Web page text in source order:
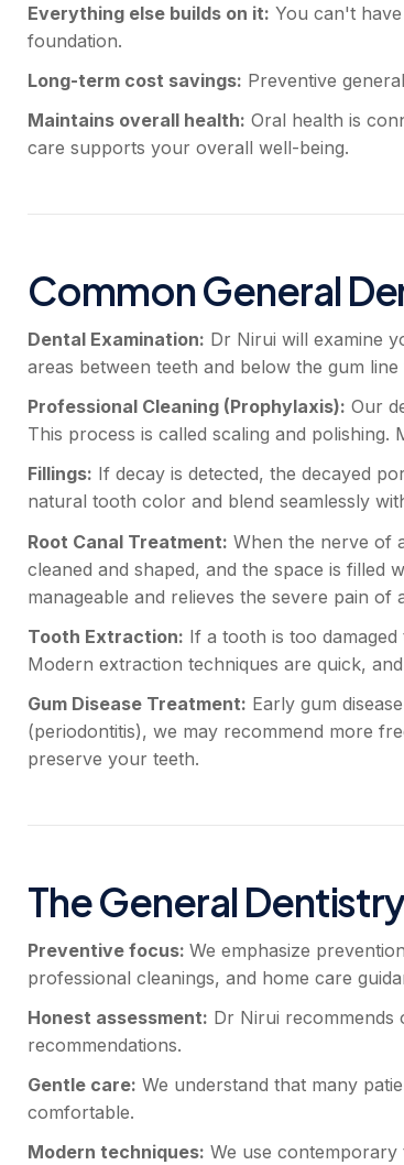
Everything else builds on it: You can't
foundation.
Long-term cost savings: Preventive
Maintains overall health: Oral health is
care supports your overall well-being.
Common General
Dental Examination: Dr Nirui will examine
areas between teeth and below the gum
Professional Cleaning (Prophylaxis): Our
This process is called scaling and
Fillings: If decay is detected, the decayed
natural tooth color and blend seamlessly
Root Canal Treatment: When the nerve of
cleaned and shaped, and the space is filled
manageable and relieves the severe pain of
Tooth Extraction: If a tooth is too
Modern extraction techniques are quick,
Gum Disease Treatment: Early gum
(periodontitis), we may recommend more
preserve your teeth.
The General
Preventive focus: We emphasize
professional cleanings, and home care
Honest assessment: Dr Nirui recommends
recommendations.
Gentle care: We understand that many
comfortable.
Modern techniques: We use contemporary